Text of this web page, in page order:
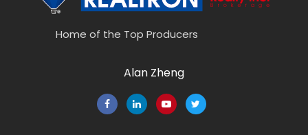
Home of the Top Producers
Alan Zheng